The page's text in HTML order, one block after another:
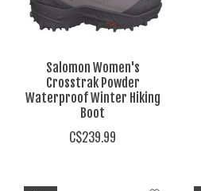
Salomon Women's
Crosstrak Powder
Waterproof Winter Hiking
Boot
C$239.99